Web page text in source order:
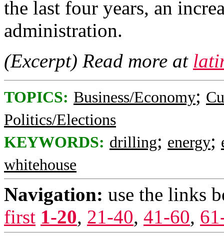
the last four years, an
administration.
(Excerpt) Read more at
TOPICS: Business/Economy;
Politics/Elections
KEYWORDS: drilling; energy;
whitehouse
Navigation: use the links
first 1-20, 21-40, 41-60,